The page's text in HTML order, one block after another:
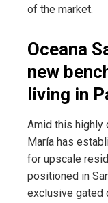
of the market.
Oceana
new
living in
Amid this highly
María has
for upscale
positioned in
exclusive gated